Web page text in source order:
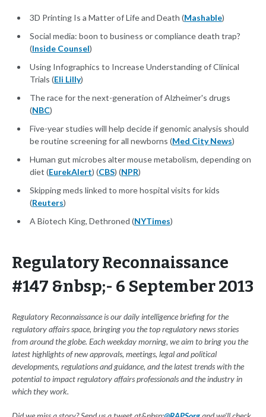
3D Printing Is a Matter of Life and Death (Mashable)
Social media: boon to business or compliance death trap?
(Inside Counsel)
Using Infographics to Increase Understanding of Clinical
Trials (Eli Lilly)
The race for the next-generation of Alzheimer's drugs
(NBC)
Five-year studies will help decide if genomic analysis should
be routine screening for all newborns (Med City News)
Human gut microbes alter mouse metabolism, depending on
diet (EurekAlert) (CBS) (NPR)
Skipping meds linked to more hospital visits for kids
(Reuters)
A Biotech King, Dethroned (NYTimes)
Regulatory Reconnaissance
#147 &nbsp;- 6 September 2013
Regulatory Reconnaissance is our daily intelligence briefing for the
regulatory affairs space, bringing you the top regulatory news stories
from around the globe. Each weekday morning, we aim to bring you the
latest highlights of new approvals, meetings, legal and political
developments, regulations and guidance, and the latest trends with the
potential to impact regulatory affairs professionals and the industry in
which they work.